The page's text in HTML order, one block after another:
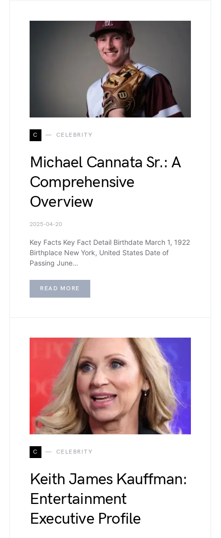
C CELEBRITY
Michael Cannata Sr.: A
Comprehensive
Overview
2025-04-20
Key Facts Key Fact Detail Birthdate March 1, 1922
Birthplace New York, United States Date of
Passing June…
READ MORE
C CELEBRITY
Keith James Kauffman:
Entertainment
Executive Profile